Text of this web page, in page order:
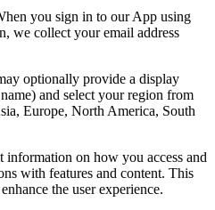
you sign in to our App using
we collect your email address
optionally provide a display
and select your region from
Europe, North America, South
information on how you access and
with features and content. This
the user experience.